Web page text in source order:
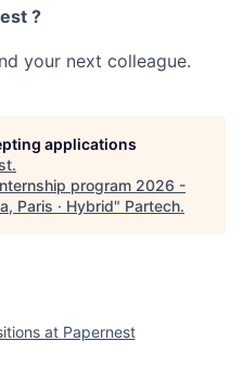
?
your next colleague.
applications
.
program 2026 -
Paris · Hybrid" Partech.
at Papernest